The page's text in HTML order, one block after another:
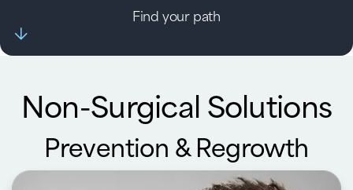
Find your path
Non-Surgical Solutions
Prevention & Regrowth